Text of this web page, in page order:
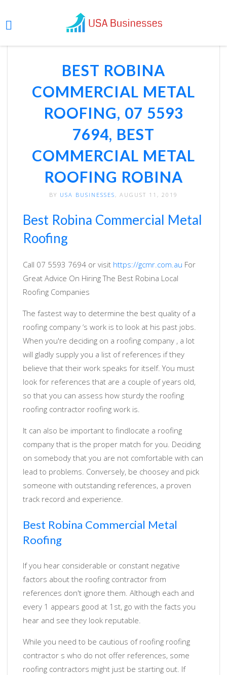
BEST ROBINA
COMMERCIAL METAL
ROOFING, 07 5593
7694, BEST
COMMERCIAL METAL
ROOFING ROBINA
BY USA BUSINESSES , AUGUST 11, 2019
Best Robina Commercial Metal
Roofing
Call 07 5593 7694 or visit https://gcmr.com.au For
Great Advice On Hiring The Best Robina Local
Roofing Companies
The fastest way to determine the best quality of a
roofing company ‘s work is to look at his past jobs.
When you're deciding on a roofing company , a lot
will gladly supply you a list of references if they
believe that their work speaks for itself. You must
look for references that are a couple of years old,
so that you can assess how sturdy the roofing
roofing contractor roofing work is.
It can also be important to findlocate a roofing
company that is the proper match for you. Deciding
on somebody that you are not comfortable with can
lead to problems. Conversely, be choosey and pick
someone with outstanding references, a proven
track record and experience.
Best Robina Commercial Metal
Roofing
If you hear considerable or constant negative
factors about the roofing contractor from
references don't ignore them. Although each and
every 1 appears good at 1st, go with the facts you
hear and see they look reputable.
While you need to be cautious of roofing roofing
contractor s who do not offer references, some
roofing contractors might just be starting out. If